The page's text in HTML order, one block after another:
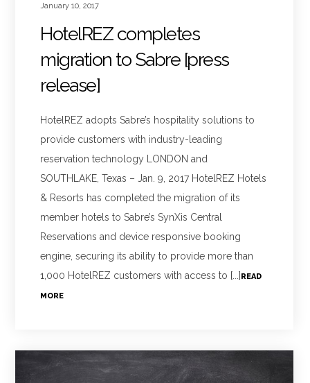
January 10, 2017
HotelREZ completes
migration to Sabre [press
release]
HotelREZ adopts Sabre’s hospitality solutions to
provide customers with industry-leading
reservation technology LONDON and
SOUTHLAKE, Texas – Jan. 9, 2017 HotelREZ Hotels
& Resorts has completed the migration of its
member hotels to Sabre’s SynXis Central
Reservations and device responsive booking
engine, securing its ability to provide more than
1,000 HotelREZ customers with access to [...] READ
MORE